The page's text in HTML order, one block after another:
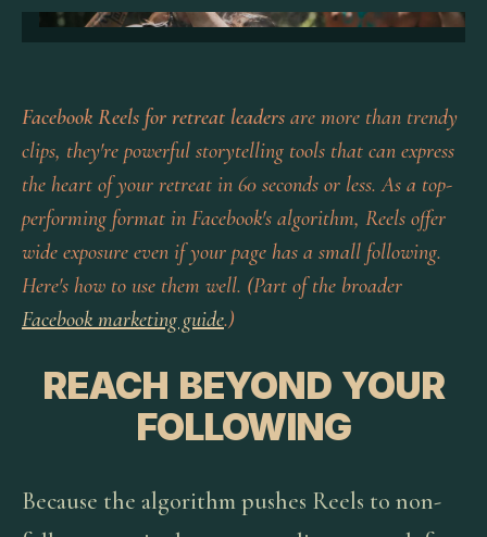
Facebook Reels for retreat leaders are more than trendy
clips, they're powerful storytelling tools that can express
the heart of your retreat in 60 seconds or less. As a top-
performing format in Facebook's algorithm, Reels offer
wide exposure even if your page has a small following.
Here's how to use them well. (Part of the broader
Facebook marketing guide.)
REACH BEYOND YOUR
FOLLOWING
Because the algorithm pushes Reels to non-